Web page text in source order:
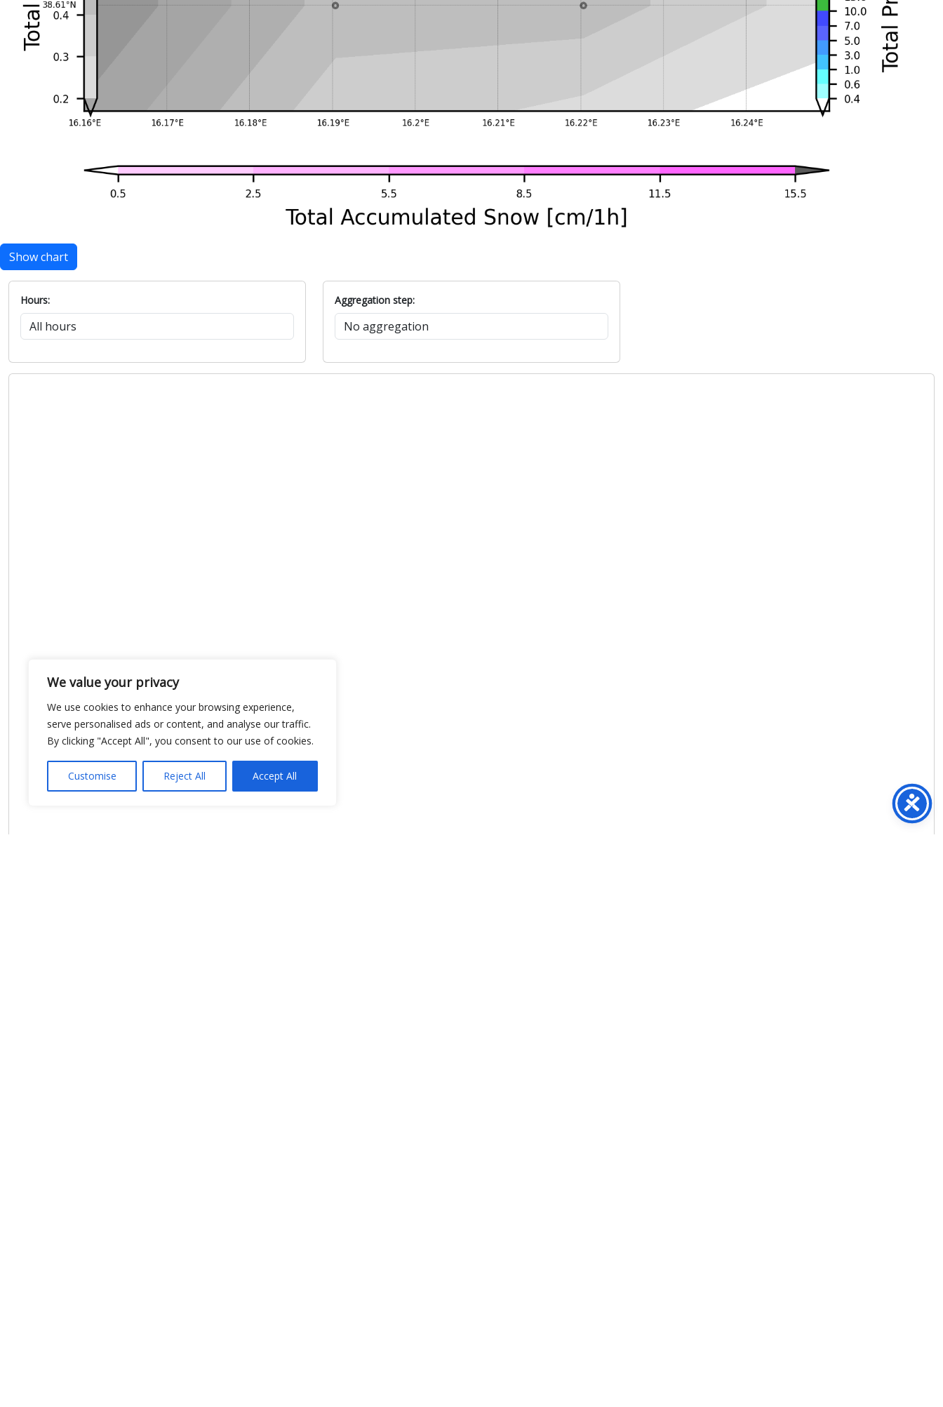
We value your privacy
We use cookies to enhance your browsing experience,
serve personalised ads or content, and analyse our traffic.
By clicking "Accept All", you consent to our use of cookies.
Customise Reject All Accept All
Show chart
Hours: Aggregation step: